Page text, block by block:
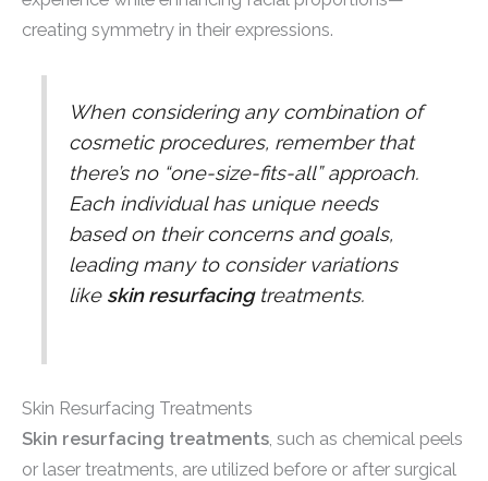
creating symmetry in their expressions.
When considering any combination of
cosmetic procedures, remember that
there’s no “one-size-fits-all” approach.
Each individual has unique needs
based on their concerns and goals,
leading many to consider variations
like skin resurfacingtreatments.
Skin Resurfacing Treatments
Skin resurfacing treatments, such as chemical peels
or laser treatments, are utilized before or after surgical